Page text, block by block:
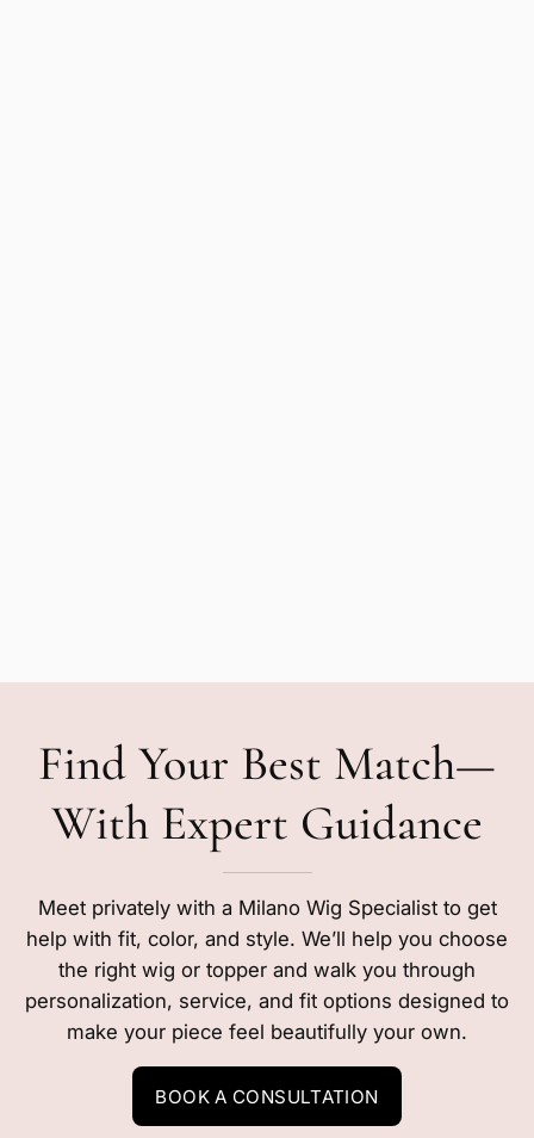
Find Your Best Match—
With Expert Guidance
Meet privately with a Milano Wig Specialist to get
help with fit, color, and style. We’ll help you choose
the right wig or topper and walk you through
personalization, service, and fit options designed to
make your piece feel beautifully your own.
BOOK A CONSULTATION